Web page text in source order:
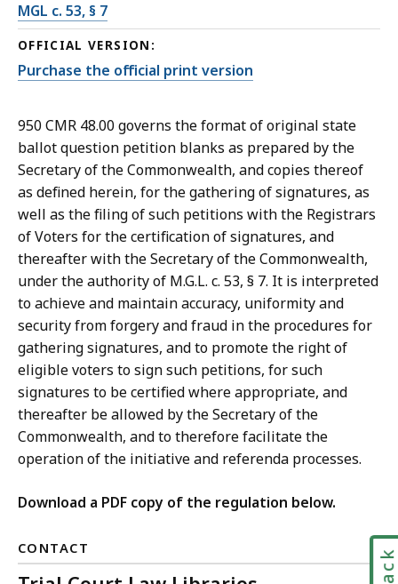
MGL c. 53, § 7
OFFICIAL VERSION:
Purchase the official print version
950 CMR 48.00 governs the format of original state
ballot question petition blanks as prepared by the
Secretary of the Commonwealth, and copies thereof
as defined herein, for the gathering of signatures, as
well as the filing of such petitions with the Registrars
of Voters for the certification of signatures, and
thereafter with the Secretary of the Commonwealth,
under the authority of M.G.L. c. 53, § 7. It is interpreted
to achieve and maintain accuracy, uniformity and
security from forgery and fraud in the procedures for
gathering signatures, and to promote the right of
eligible voters to sign such petitions, for such
signatures to be certified where appropriate, and
thereafter be allowed by the Secretary of the
Commonwealth, and to therefore facilitate the
operation of the initiative and referenda processes.
Download a PDF copy of the regulation below.
CONTACT